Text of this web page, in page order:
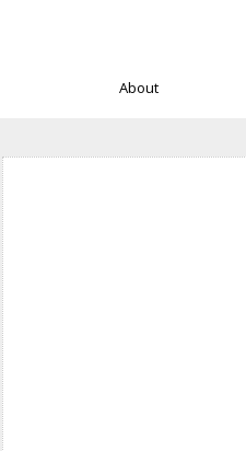
About